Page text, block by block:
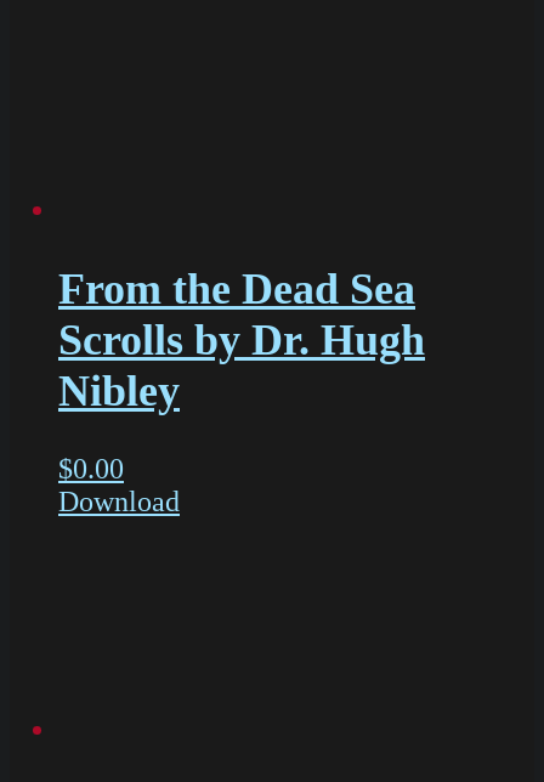
From the Dead Sea
Scrolls by Dr. Hugh
Nibley
$0.00
Download